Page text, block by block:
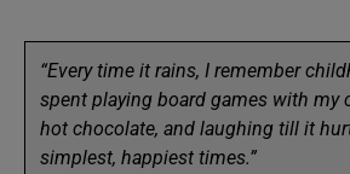
“Every time it rains, I remember
spent playing board games with my
hot chocolate, and laughing till it
simplest, happiest times.”